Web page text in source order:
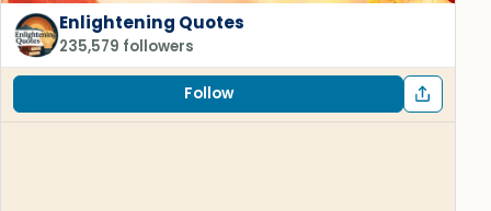
Enlightening Quotes
235,579 followers
Follow